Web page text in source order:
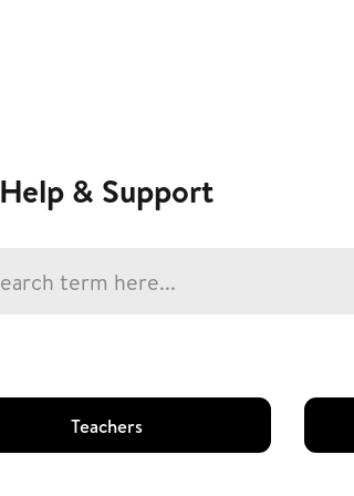
Help & Support
Teachers